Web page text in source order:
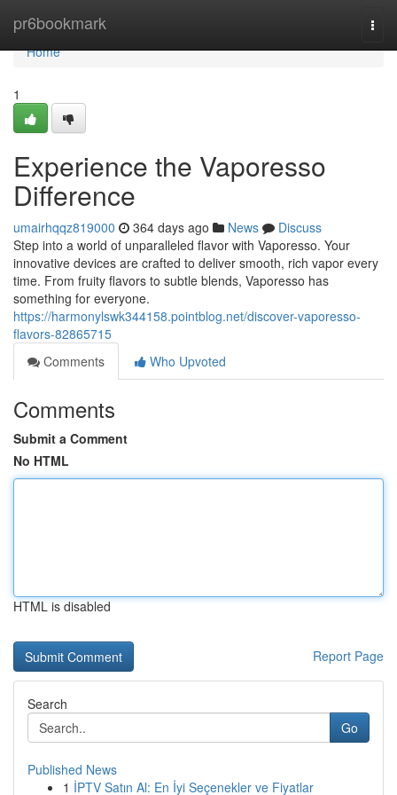
pr6bookmark
Home
Home
1
Experience the Vaporesso
Difference
umairhqqz819000 364 days ago News
Discuss
Step into a world of unparalleled flavor with Vaporesso. Your
innovative devices are crafted to deliver smooth, rich vapor every
time. From fruity flavors to subtle blends, Vaporesso has
something for everyone.
https://harmonylswk344158.pointblog.net/discover-vaporesso-
flavors-82865715
Comments
Who Upvoted
Comments
Submit a Comment
No HTML
HTML is disabled
Report Page
Search
Go
Published News
1 İPTV Satın Al: En İyi Seçenekler ve Fiyatlar